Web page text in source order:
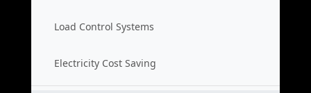
Load Control Systems
Electricity Cost Saving